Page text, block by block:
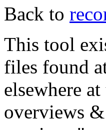
Back to
This tool
files found
elsewhere
overviews